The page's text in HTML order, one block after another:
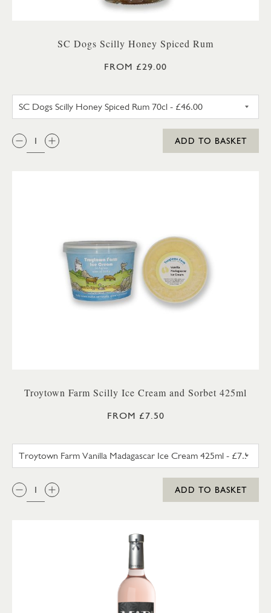
SC Dogs Scilly Honey Spiced Rum
FROM £29.00
SC DOGS SCILLY HONEY
QTY:
ADD TO BASKET
Troytown Farm Scilly Ice Cream and Sorbet 425ml
FROM £7.50
QTY:
ADD TO BASKET